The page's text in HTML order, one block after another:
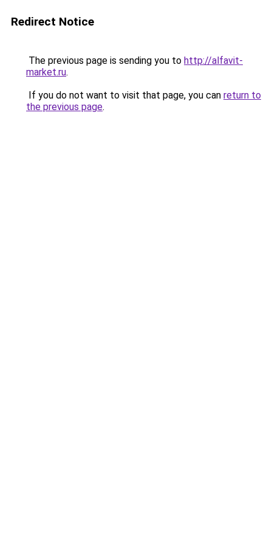
Redirect Notice
The previous page is sending you to http://alfavit-
market.ru.
If you do not want to visit that page, you can return to
the previous page.